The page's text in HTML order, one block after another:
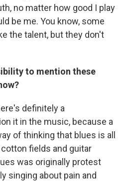
no matter how good I play
be me. You know, some
the talent, but they don't
to mention these
definitely a
it in the music, because a
of thinking that blues is all
fields and guitar
was originally protest
singing about pain and